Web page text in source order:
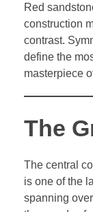
Red
construction
contrast.
define the
masterpiece
The
The central
is one of the
spanning